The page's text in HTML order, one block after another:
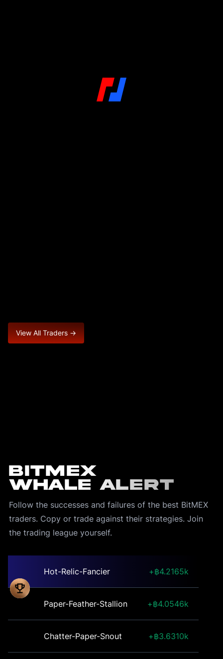
View All Traders →
BitMEX
Whale Alert
Follow the successes and failures of the best BitMEX
traders. Copy or trade against their strategies. Join
the trading league yourself.
Hot-Relic-Fancier 4.2165k
Paper-Feather-Stallion 4.0546k
Chatter-Paper-Snout 3.6310k